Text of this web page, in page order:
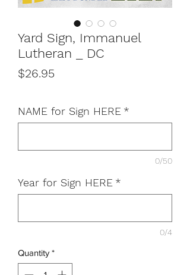
Yard Sign, Immanuel
Lutheran _ DC
$26.95
NAME for Sign HERE *
0/50
Year for Sign HERE *
0/4
Quantity *